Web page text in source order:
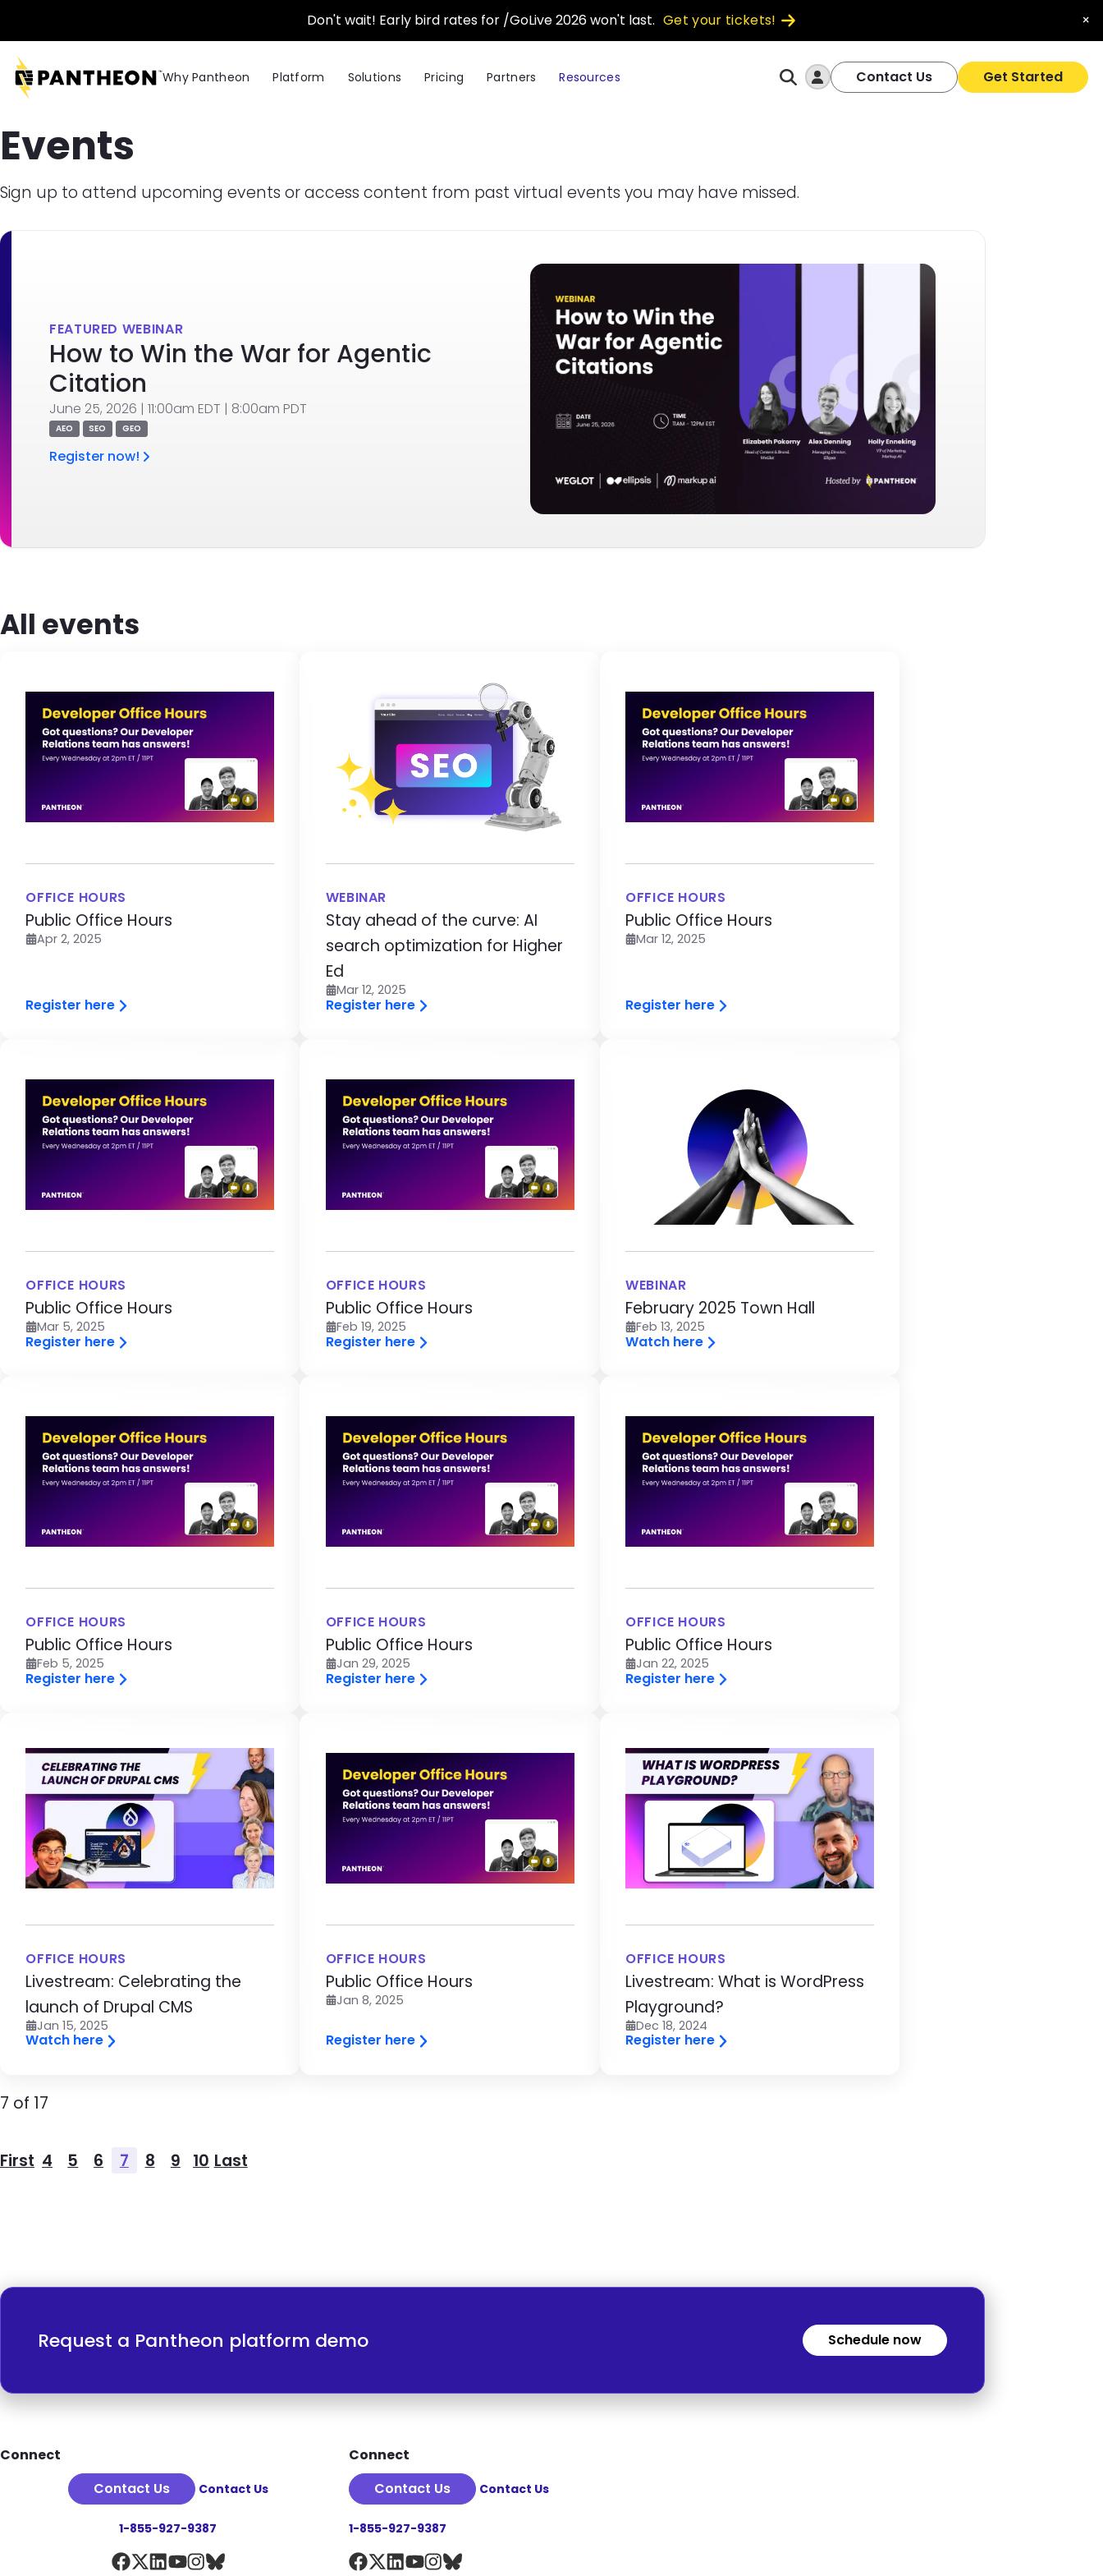
Don't wait! Early bird rates for /GoLive 2026 won't last. Get your tickets! ×
Why Pantheon Platform Solutions Pricing Partners Resources Log In Contact Us Get Started
Events
Sign up to attend upcoming events or access content from past virtual events you may have missed.
FEATURED WEBINAR
How to Win the War for Agentic
Citation
June 25, 2026 | 11:00am EDT | 8:00am PDT
AEO SEO GEO
Register now!
Image
All events
Image
OFFICE HOURS
Public Office Hours
Apr 2, 2025
Register here
Brandfolder Image
WEBINAR
Stay ahead of the curve: AI
search optimization for Higher
Ed
Mar 12, 2025
Register here
Image
OFFICE HOURS
Public Office Hours
Mar 12, 2025
Register here
Image
OFFICE HOURS
Public Office Hours
Mar 5, 2025
Register here
Image
OFFICE HOURS
Public Office Hours
Feb 19, 2025
Register here
WEBINAR
February 2025 Town Hall
Feb 13, 2025
Watch here
Image
OFFICE HOURS
Public Office Hours
Feb 5, 2025
Register here
Image
OFFICE HOURS
Public Office Hours
Jan 29, 2025
Register here
Image
OFFICE HOURS
Public Office Hours
Jan 22, 2025
Register here
Image
OFFICE HOURS
Livestream: Celebrating the
launch of Drupal CMS
Jan 15, 2025
Watch here
Image
OFFICE HOURS
Public Office Hours
Jan 8, 2025
Register here
Image
OFFICE HOURS
Livestream: What is WordPress
Playground?
Dec 18, 2024
Register here
Page
7 of 17
First page
First Page
4 Page
5 Page
6 Page
7 Page
8 Page
9 Page
10 Last page
Last
Request a Pantheon platform demo Schedule now
Footer
Connect
Contact Us
Contact Us
1-855-927-9387
Connect
Contact Us
Contact Us
1-855-927-9387